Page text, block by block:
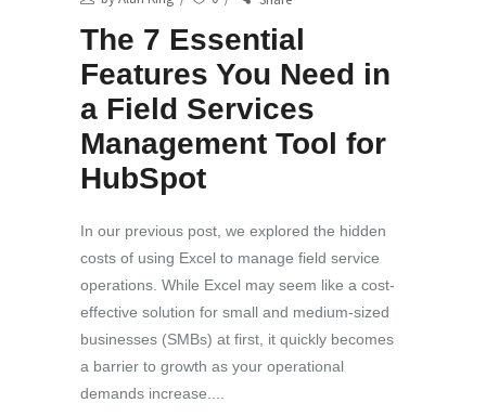
The 7 Essential
Features You Need in
a Field Services
Management Tool for
HubSpot
In our previous post, we explored the hidden
costs of using Excel to manage field service
operations. While Excel may seem like a cost-
effective solution for small and medium-sized
businesses (SMBs) at first, it quickly becomes
a barrier to growth as your operational
demands increase.